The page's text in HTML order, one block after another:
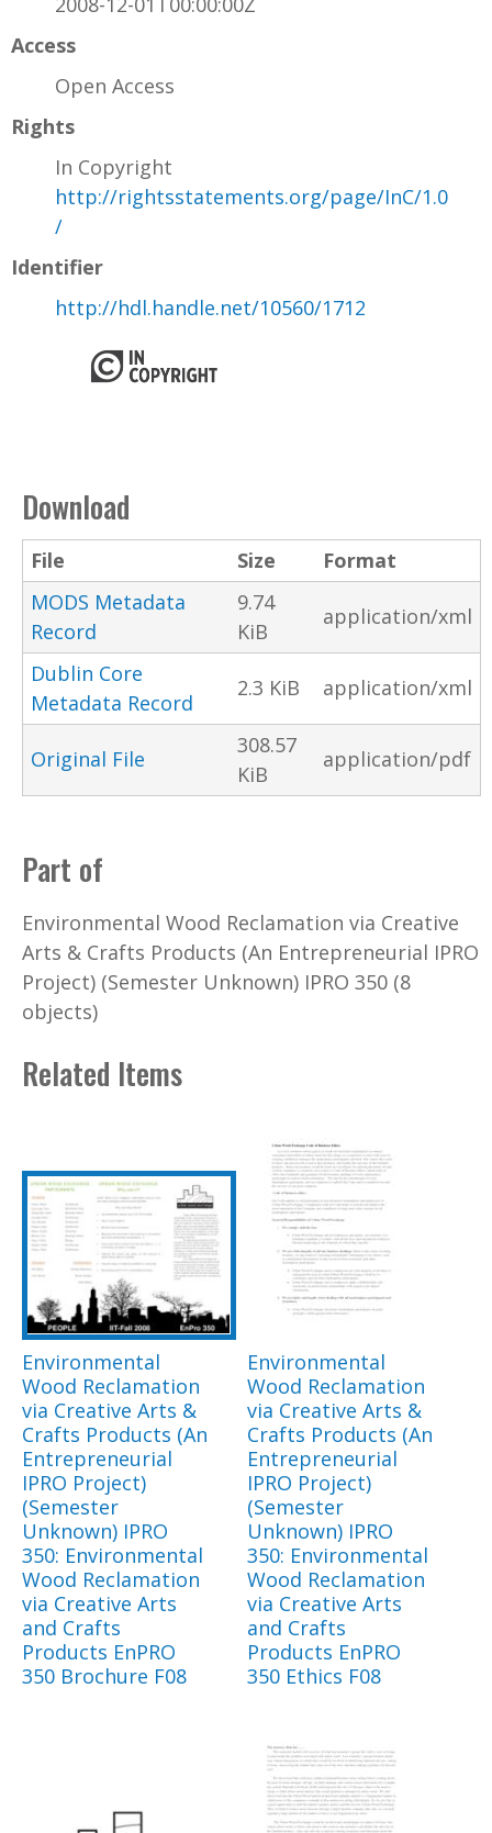
Access
Open Access
Rights
In Copyright
http://rightsstatements.org/page/InC/1.0
/
Identifier
http://hdl.handle.net/10560/1712
Download
File Size
Format
MODS Metadata
Record
9.74
KiB
application/xml
Dublin Core
Metadata Record
2.3 KiB application/xml
Original File
308.57
KiB
application/pdf
Part of
Environmental Wood Reclamation via Creative
Arts & Crafts Products (An Entrepreneurial IPRO
Project) (Semester Unknown) IPRO 350 (8
objects)
Related Items
Environmental
Wood Reclamation
via Creative Arts &
Crafts Products (An
Entrepreneurial
IPRO Project)
(Semester
Unknown) IPRO
350: Environmental
Wood Reclamation
via Creative Arts
and Crafts
Products EnPRO
350 Brochure F08
Environmental
Wood Reclamation
via Creative Arts &
Crafts Products (An
Entrepreneurial
IPRO Project)
(Semester
Unknown) IPRO
350: Environmental
Wood Reclamation
via Creative Arts
and Crafts
Products EnPRO
350 Ethics F08